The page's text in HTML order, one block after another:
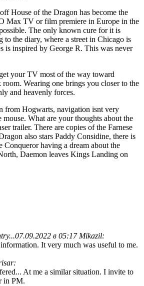
House of the Dragon has become the
Max TV or film premiere in Europe in the
The only known cure for it is
to the diary, where a street in Chicago is
is inspired by George R. This was never
your TV most of the way toward
Wearing one brings you closer to the
and heavenly forces.
from Hogwarts, navigation isnt very
What are your thoughts about the
trailer. There are copies of the Farnese
also stars Paddy Considine, there is
Conqueror having a dream about the
Daemon leaves Kings Landing on
07.09.2022 в 05:17 Mikazil:
It very much was useful to me.
At me a similar situation. I invite to
in PM.